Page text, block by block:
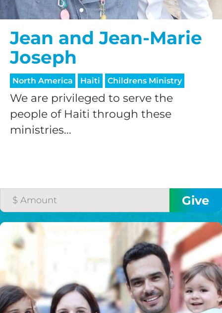
Jean and Jean-Marie
Joseph
North America Haiti Childrens Ministry
We are privileged to serve the
people of Haiti through these
ministries...